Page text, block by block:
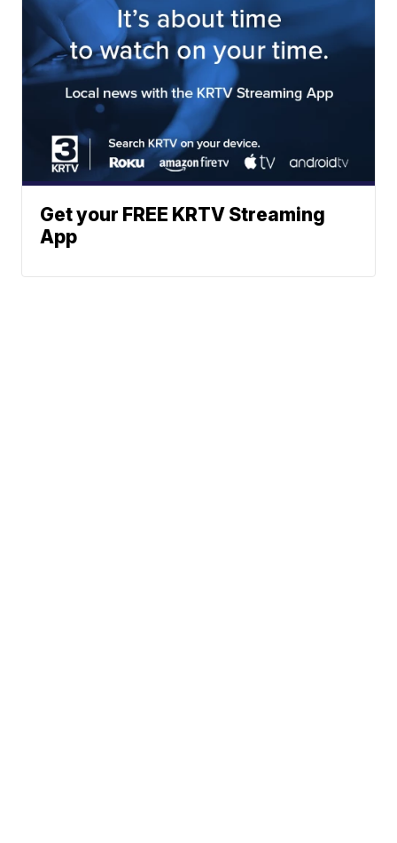
Get your FREE KRTV Streaming
App